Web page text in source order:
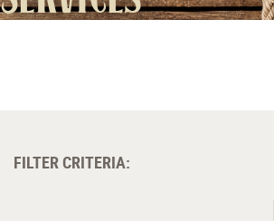
FILTER CRITERIA: